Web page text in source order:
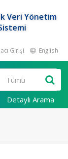
Veri Yönetim
Girişi English
Detaylı Arama